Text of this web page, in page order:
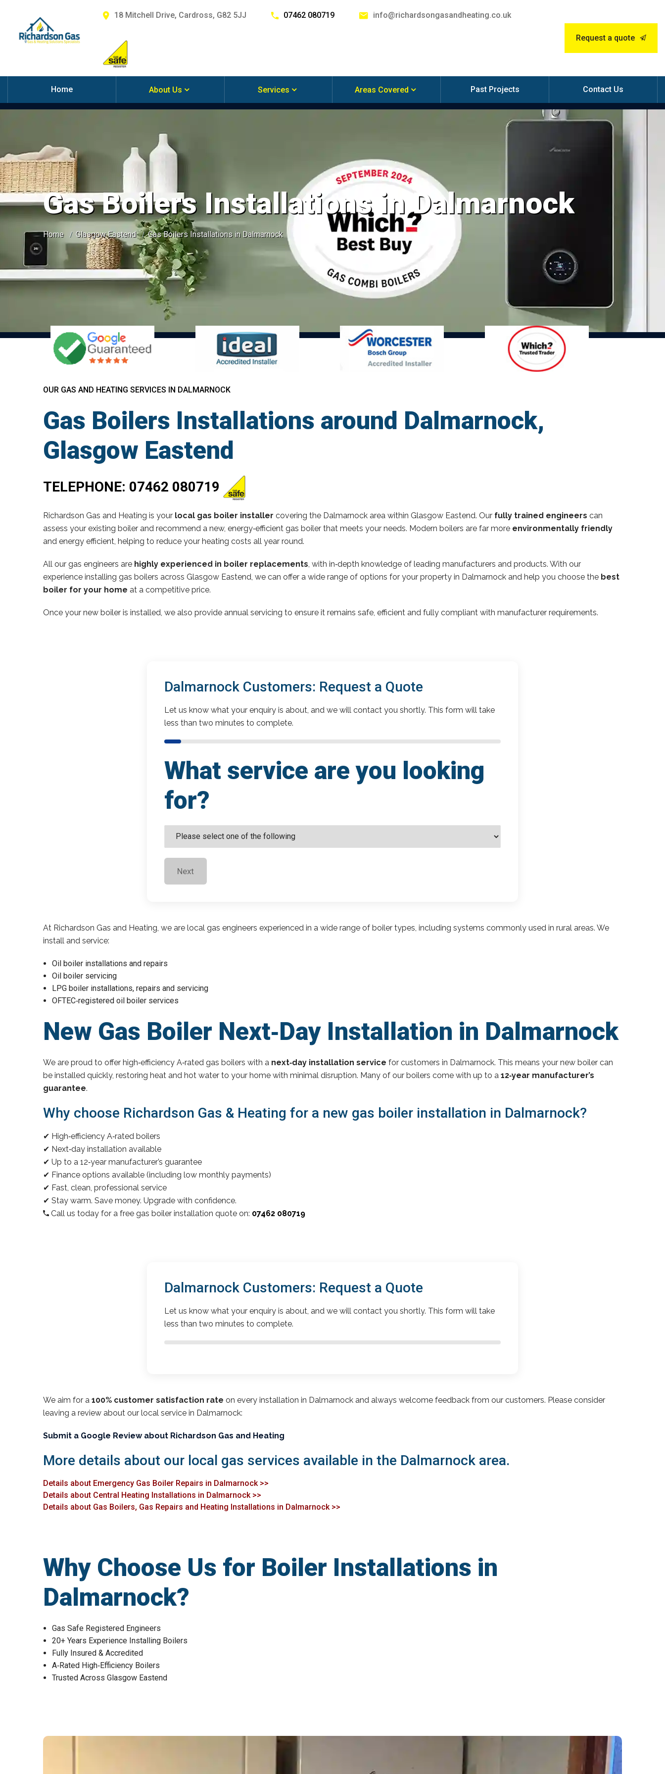
18 Mitchell Drive, Cardross, G82 5JJ 07462 080719 info@richardsongasandheating.co.uk
Request a quote
Home About Us Services Areas Covered Past Projects Contact Us
Gas Boilers Installations in Dalmarnock
Home Glasgow Eastend Gas Boilers Installations in Dalmarnock
OUR GAS AND HEATING SERVICES IN DALMARNOCK
Gas Boilers Installations around Dalmarnock,
Glasgow Eastend
TELEPHONE: 07462 080719
Richardson Gas and Heating is your local gas boiler installer covering the Dalmarnock area within Glasgow Eastend. Our fully trained engineers can
assess your existing boiler and recommend a new, energy‑efficient gas boiler that meets your needs. Modern boilers are far more environmentally friendly
and energy efficient, helping to reduce your heating costs all year round.
All our gas engineers are highly experienced in boiler replacements , with in‑depth knowledge of leading manufacturers and products. With our
experience installing gas boilers across Glasgow Eastend, we can offer a wide range of options for your property in Dalmarnock and help you choose the best
boiler for your home at a competitive price.
Once your new boiler is installed, we also provide annual servicing to ensure it remains safe, efficient and fully compliant with manufacturer requirements.
Dalmarnock Customers: Request a Quote
Let us know what your enquiry is about, and we will contact you shortly. This form will take
less than two minutes to complete.
What service are you looking
for?
Next
At Richardson Gas and Heating, we are local gas engineers experienced in a wide range of boiler types, including systems commonly used in rural areas. We
install and service:
Oil boiler installations and repairs
Oil boiler servicing
LPG boiler installations, repairs and servicing
OFTEC‑registered oil boiler services
New Gas Boiler Next‑Day Installation in Dalmarnock
We are proud to offer high‑efficiency A‑rated gas boilers with a next‑day installation service for customers in Dalmarnock. This means your new boiler can
be installed quickly, restoring heat and hot water to your home with minimal disruption. Many of our boilers come with up to a 12‑year manufacturer’s
guarantee.
Why choose Richardson Gas & Heating for a new gas boiler installation in Dalmarnock?
✔ High‑efficiency A‑rated boilers
✔ Next‑day installation available
✔ Up to a 12‑year manufacturer’s guarantee
✔ Finance options available (including low monthly payments)
✔ Fast, clean, professional service
✔ Stay warm. Save money. Upgrade with confidence.
Call us today for a free gas boiler installation quote on: 07462 080719
Dalmarnock Customers: Request a Quote
Let us know what your enquiry is about, and we will contact you shortly. This form will take
less than two minutes to complete.
We aim for a 100% customer satisfaction rate on every installation in Dalmarnock and always welcome feedback from our customers. Please consider
leaving a review about our local service in Dalmarnock:
Submit a Google Review about Richardson Gas and Heating
More details about our local gas services available in the Dalmarnock area.
Details about Emergency Gas Boiler Repairs in Dalmarnock >>
Details about Central Heating Installations in Dalmarnock >>
Details about Gas Boilers, Gas Repairs and Heating Installations in Dalmarnock >>
Why Choose Us for Boiler Installations in
Dalmarnock?
Gas Safe Registered Engineers
20+ Years Experience Installing Boilers
Fully Insured & Accredited
A‑Rated High‑Efficiency Boilers
Trusted Across Glasgow Eastend